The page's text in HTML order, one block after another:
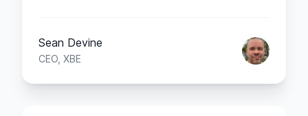
Sean Devine
CEO, XBE